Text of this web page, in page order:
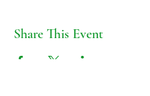
Share This Event